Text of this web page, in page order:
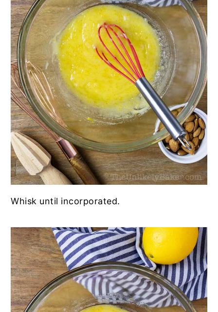
Whisk until incorporated.